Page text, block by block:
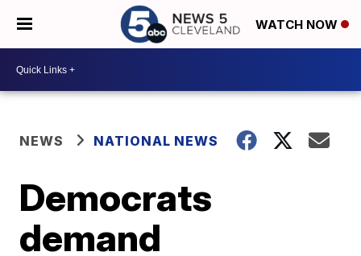
WATCH NOW
NEWS NATIONAL NEWS
Democrats
demand